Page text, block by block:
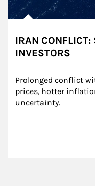
IRAN CONFLICT:
INVESTORS
Prolonged conflict
prices, hotter
uncertainty.